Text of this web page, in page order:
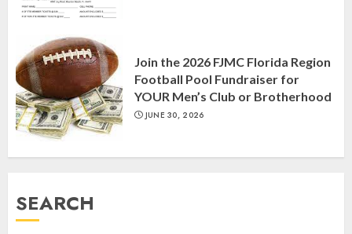
Join the 2026 FJMC Florida Region
Football Pool Fundraiser for
YOUR Men’s Club or Brotherhood
JUNE 30, 2026
SEARCH
5
Register for the Taste of FJMC
Webinar
MARCH 12, 2025